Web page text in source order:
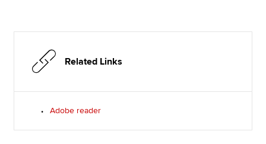
Related Links
Adobe reader